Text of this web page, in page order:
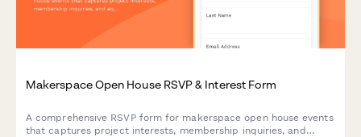
Makerspace Open House RSVP & Interest Form
A comprehensive RSVP form for makerspace open house events
that captures project interests, membership inquiries, and